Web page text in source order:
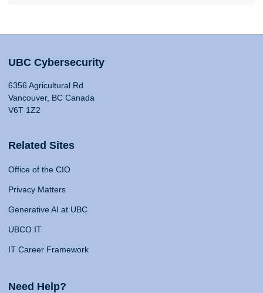
UBC Cybersecurity
6356 Agricultural Rd
Vancouver, BC Canada
V6T 1Z2
Related Sites
Office of the CIO
Privacy Matters
Generative AI at UBC
UBCO IT
IT Career Framework
Need Help?